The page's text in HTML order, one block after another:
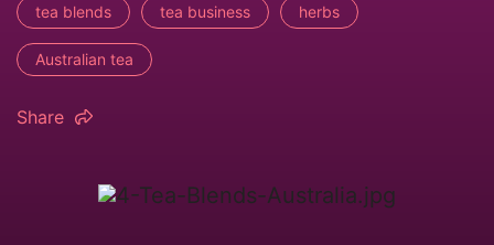
tea blends tea business herbs
Australian tea
Share